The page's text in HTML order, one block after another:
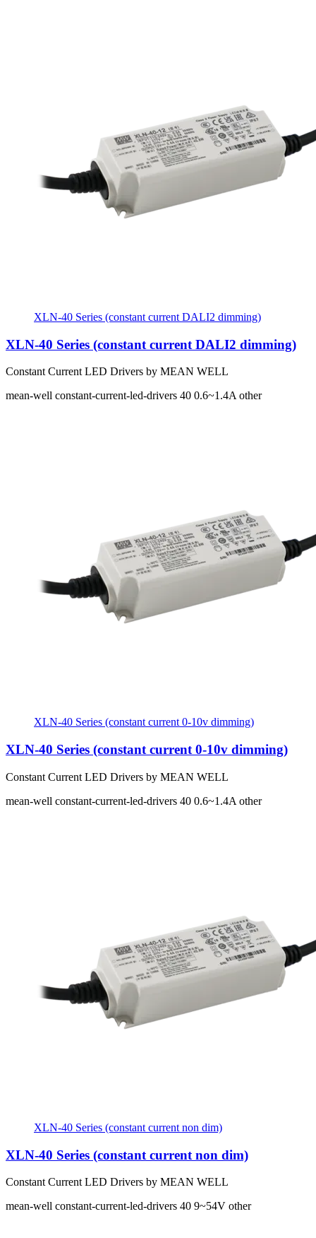
XLN-40 Series (constant current DALI2 dimming)
XLN-40 Series (constant current DALI2 dimming)
Constant Current LED Drivers by MEAN WELL
mean-well constant-current-led-drivers 40 0.6~1.4Aother
XLN-40 Series (constant current 0-10v dimming)
XLN-40 Series (constant current 0-10v dimming)
Constant Current LED Drivers by MEAN WELL
mean-well constant-current-led-drivers 40 0.6~1.4A other
XLN-40 Series (constant current non dim)
XLN-40 Series (constant current non dim)
Constant Current LED Drivers by MEAN WELL
mean-well constant-current-led-drivers 40 9~54V other